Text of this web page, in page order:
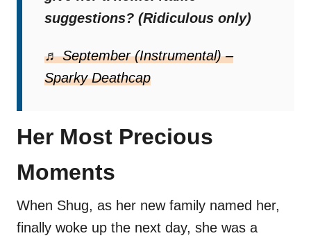
suggestions? (Ridiculous only)
♬ September (Instrumental) –
Sparky Deathcap
Her Most Precious
Moments
When Shug, as her new family named her,
finally woke up the next day, she was a